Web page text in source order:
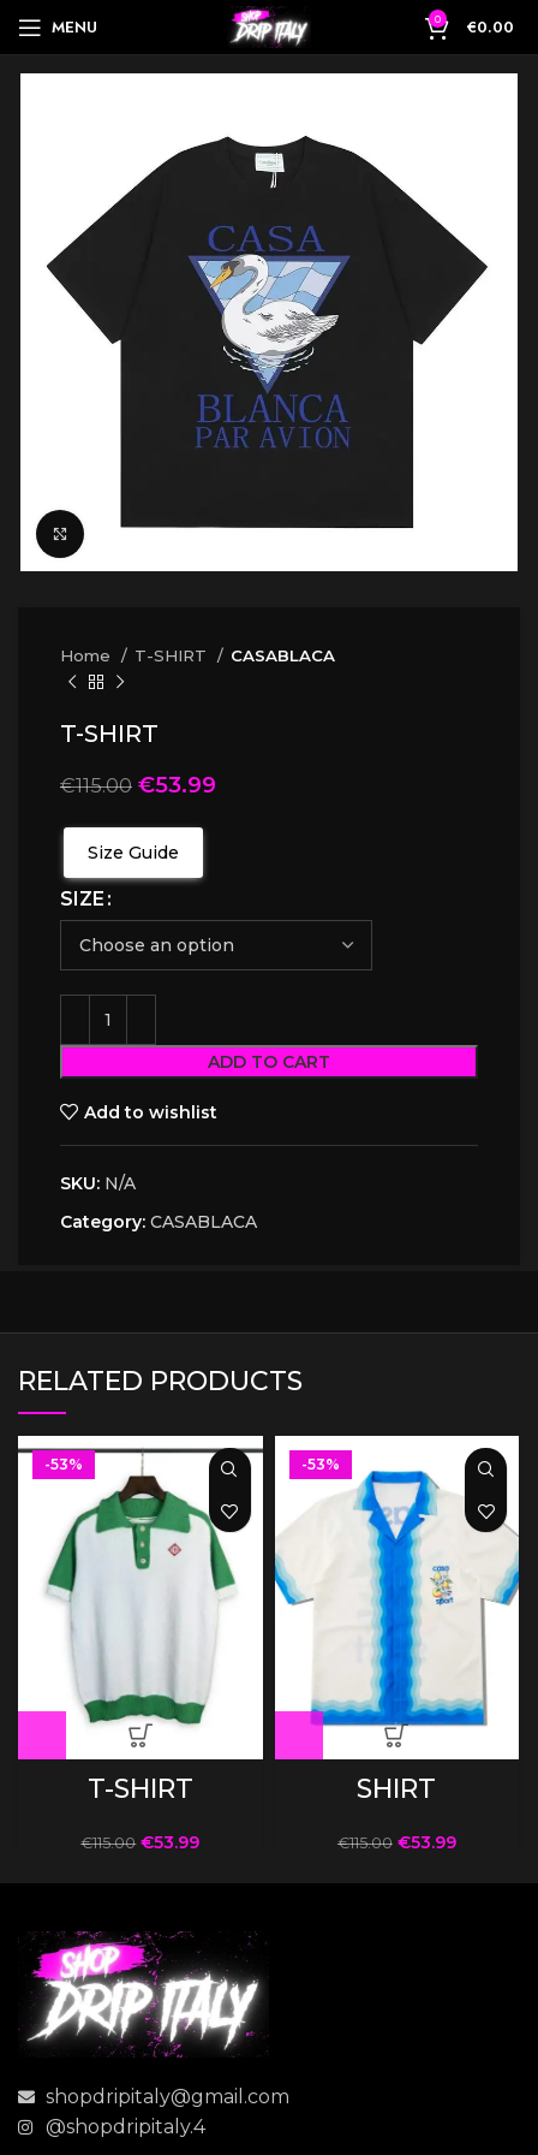
MENU 0 €0.00
Click to enlarge
Home T-SHIRT CASABLACA
T-SHIRT
€115.00 €53.99
Size Guide
SIZE
ADD TO CART
Add to wishlist
SKU: N/A
Category: CASABLACA
RELATED PRODUCTS
-53%
T-SHIRT
€115.00 €53.99
-53%
SHIRT
€115.00 €53.99
shopdripitaly@gmail.com
@shopdripitaly.4